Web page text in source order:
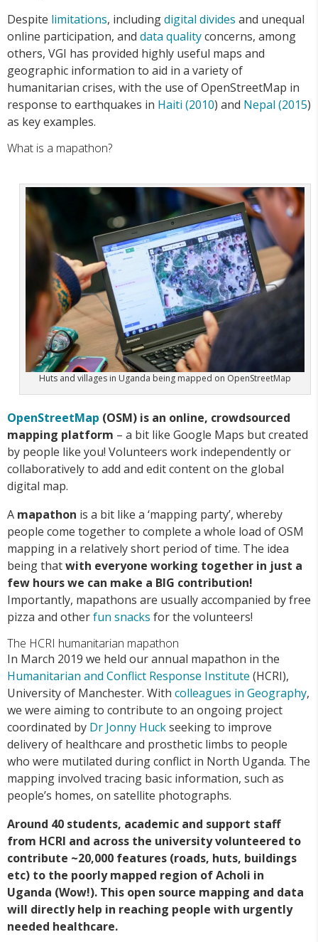
Despite limitations, includingdigital divides and unequal
online participation, and data qualityconcerns, among
others, VGI has provided highly useful maps and
geographic information to aid in a variety of
humanitarian crises, with the use of OpenStreetMap in
response to earthquakes in Haiti (2010) and Nepal (2015)
as key examples.
What is a mapathon?
Huts and villages in Uganda being mapped on OpenStreetMap
OpenStreetMap (OSM) is an online, crowdsourced
mapping platform – a bit like Google Maps but created
by people like you! Volunteers work independently or
collaboratively to add and edit content on the global
digital map.
A mapathon is a bit like a ‘mapping party’, whereby
people come together to complete a whole load of OSM
mapping in a relatively short period of time. The idea
being thatwith everyone working together in just a
few hours we can make a BIG contribution!
Importantly, mapathons are usually accompanied by free
pizza and otherfun snacks for the volunteers!
The HCRI humanitarian mapathon
In March 2019 we held our annual mapathon in the
Humanitarian and Conflict Response Institute (HCRI),
University of Manchester. With colleagues in Geography,
we were aiming to contribute to an ongoing project
coordinated by Dr Jonny Huckseeking to improve
delivery of healthcare and prosthetic limbs to people
who were mutilated during conflict in North Uganda. The
mapping involved tracing basic information, such as
people’s homes, on satellite photographs.
Around 40 students, academic and support staff
from HCRI and across the university volunteered to
contribute ~20,000 features (roads, huts, buildings
etc) to the poorly mapped region of Acholi in
Uganda (Wow!). This open source mapping and data
will directly help in reaching people with urgently
needed healthcare.